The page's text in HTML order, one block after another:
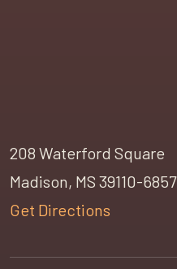
208 Waterford Square
Madison, MS 39110-6857
Get Directions